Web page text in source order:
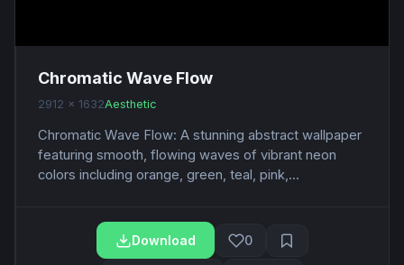
Chromatic Wave Flow
2912 x 1632Aesthetic
Chromatic Wave Flow: A stunning abstract wallpaper
featuring smooth, flowing waves of vibrant neon
colors including orange, green, teal, pink,...
Download 0